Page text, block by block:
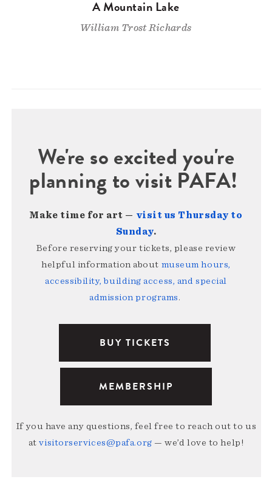
A Mountain Lake
William Trost Richards
We're so excited you're
planning to visit PAFA!
Make time for art — visit us Thursday to
Sunday.
Before reserving your tickets, please review
helpful information about museum hours,
accessibility, building access, and special
admission programs.
BUY TICKETS
MEMBERSHIP
If you have any questions, feel free to reach out to us
atvisitorservices@pafa.org — we’d love to help!